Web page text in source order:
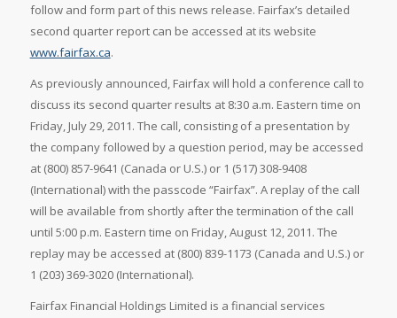
follow and form part of this news release. Fairfax’s detailed
second quarter report can be accessed at its website
www.fairfax.ca.
As previously announced, Fairfax will hold a conference call to
discuss its second quarter results at 8:30 a.m. Eastern time on
Friday, July 29, 2011. The call, consisting of a presentation by
the company followed by a question period, may be accessed
at (800) 857-9641 (Canada or U.S.) or 1 (517) 308-9408
(International) with the passcode “Fairfax”. A replay of the call
will be available from shortly after the termination of the call
until 5:00 p.m. Eastern time on Friday, August 12, 2011. The
replay may be accessed at (800) 839-1173 (Canada and U.S.) or
1 (203) 369-3020 (International).
Fairfax Financial Holdings Limited is a financial services